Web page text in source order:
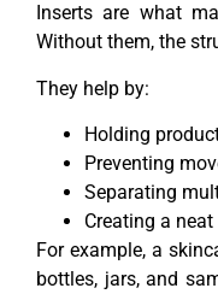
Inserts are what
Without them, the
They help by:
Holding
Preventing
Separating
Creating a
For example, a
bottles, jars, and